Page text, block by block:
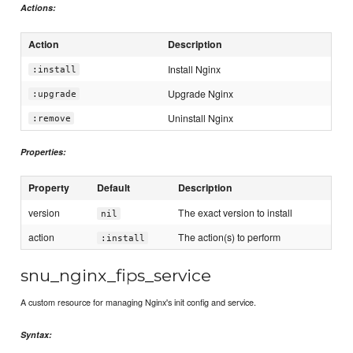
Actions:
Action Description
:install Install Nginx
:upgrade Upgrade Nginx
:remove Uninstall Nginx
Properties:
Property Default Description
version nil
The exact version to install
action
:install The action(s) to perform
snu_nginx_fips_service
A custom resource for managing Nginx's init config and service.
Syntax: